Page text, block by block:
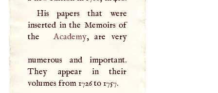
His papers that were
inserted in the Memoirs of
the
Academy, are very
numerous and important.
They appear in their
volumes from 1726 to 1757.